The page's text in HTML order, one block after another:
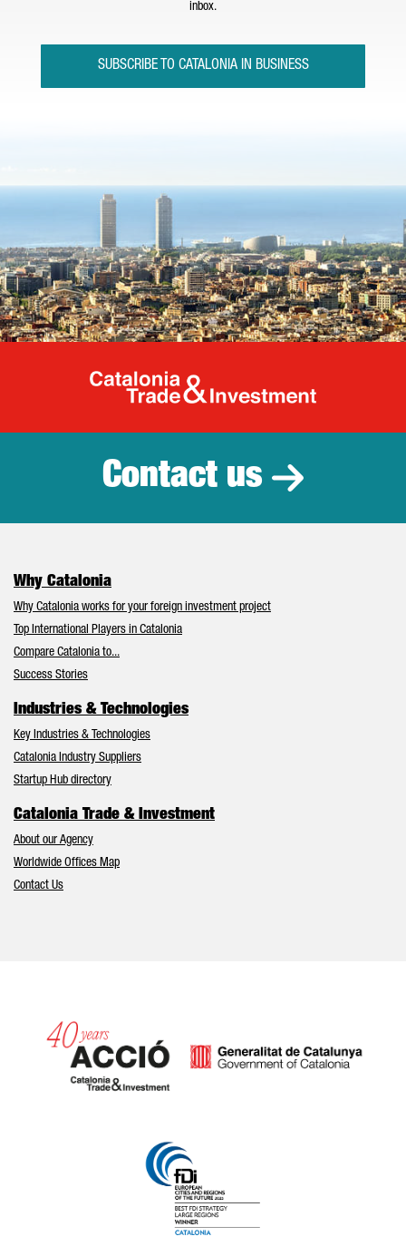
inbox.
SUBSCRIBE TO CATALONIA IN BUSINESS
Catalonia
Contact us
Why Catalonia
Why Catalonia works for your foreign investment project
Top International Players in Catalonia
Compare Catalonia to...
Success Stories
Industries & Technologies
Key Industries & Technologies
Catalonia Industry Suppliers
Startup Hub directory
Catalonia Trade & Investment
About our Agency
Worldwide Offices Map
Contact Us